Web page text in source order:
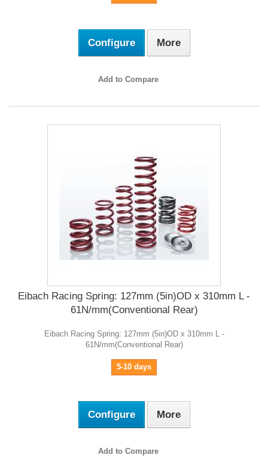
Configure More
Add to Compare
Eibach Racing Spring: 127mm (5in)OD x 310mm L -
61N/mm(Conventional Rear)
Eibach Racing Spring: 127mm (5in)OD x 310mm L -
61N/mm(Conventional Rear)
5-10 days
Configure More
Add to Compare